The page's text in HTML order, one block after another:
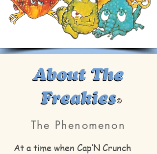
The Phenomenon
At a time when Cap’N Crunch